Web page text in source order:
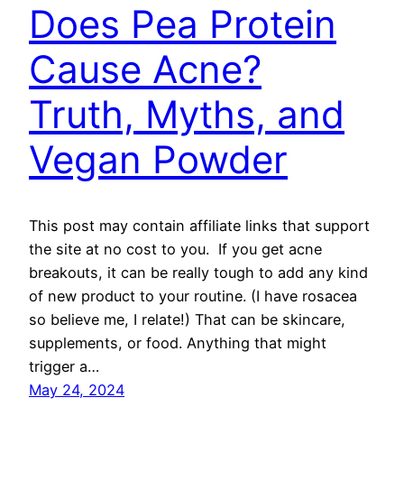
Does Pea Protein
Cause Acne?
Truth, Myths, and
Vegan Powder
This post may contain affiliate links that support
the site at no cost to you. If you get acne
breakouts, it can be really tough to add any kind
of new product to your routine. (I have rosacea
so believe me, I relate!) That can be skincare,
supplements, or food. Anything that might
trigger a…
May 24, 2024